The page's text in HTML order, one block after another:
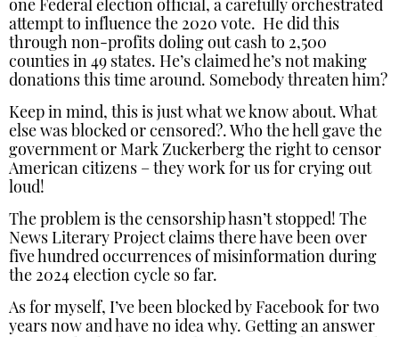
one Federal election official, a carefully orchestrated
attempt to influence the 2020 vote. He did this
through non-profits doling out cash to 2,500
counties in 49 states. He’s claimed he’s not making
donations this time around. Somebody threaten him?
Keep in mind, this is just what we know about. What
else was blocked or censored?. Who the hell gave the
government or Mark Zuckerberg the right to censor
American citizens – they work for us for crying out
loud!
The problem is the censorship hasn’t stopped! The
News Literary Project claims there have been over
five hundred occurrences of misinformation during
the 2024 election cycle so far.
As for myself, I’ve been blocked by Facebook for two
years now and have no idea why. Getting an answer